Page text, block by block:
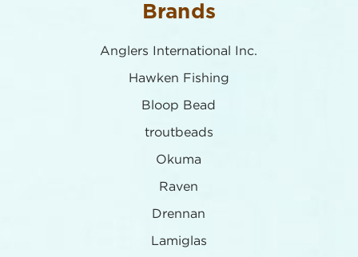
Brands
Anglers International Inc.
Hawken Fishing
Bloop Bead
troutbeads
Okuma
Raven
Drennan
Lamiglas